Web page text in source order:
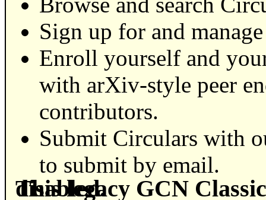
Sign up for and
Enroll yourself and
with arXiv-style peer
contributors.
Submit Circulars with
to submit by email.
This legacy GCN Classic Circulars service has been disabled.